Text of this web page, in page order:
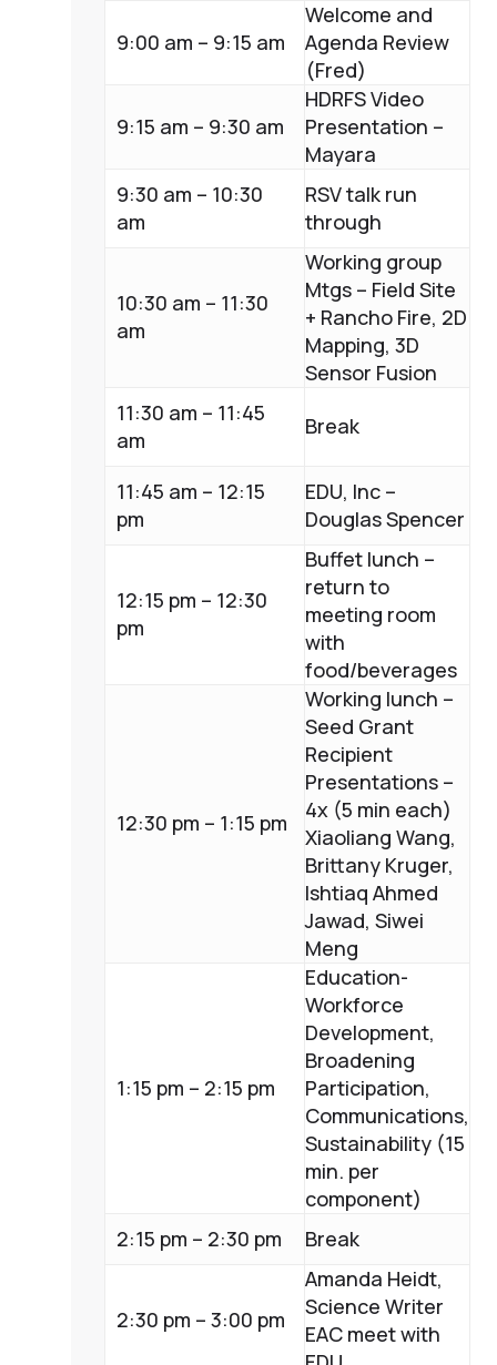
9:00 am – 9:15 am
Welcome and
Agenda Review
(Fred)
9:15 am – 9:30 am
HDRFS Video
Presentation –
Mayara
9:30 am – 10:30
am
RSV talk run
through
10:30 am – 11:30
am
Working group
Mtgs – Field Site
+ Rancho Fire, 2D
Mapping, 3D
Sensor Fusion
11:30 am – 11:45
am
Break
11:45 am – 12:15
pm
EDU, Inc –
Douglas Spencer
12:15 pm – 12:30
pm
Buffet lunch –
return to
meeting room
with
food/beverages
12:30 pm – 1:15 pm
Working lunch –
Seed Grant
Recipient
Presentations –
4x (5 min each)
Xiaoliang Wang,
Brittany Kruger,
Ishtiaq Ahmed
Jawad, Siwei
Meng
1:15 pm – 2:15 pm
Education-
Workforce
Development,
Broadening
Participation,
Communications,
Sustainability (15
min. per
component)
2:15 pm – 2:30 pm
Break
2:30 pm – 3:00 pm
Amanda Heidt,
Science Writer
EAC meet with